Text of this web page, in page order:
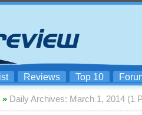
Reviews Top 10
» Daily Archives: March 1, 2014 (1